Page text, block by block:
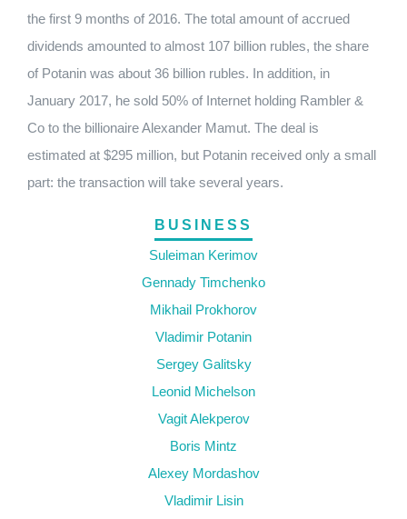
the first 9 months of 2016. The total amount of accrued
dividends amounted to almost 107 billion rubles, the share
of Potanin was about 36 billion rubles. In addition, in
January 2017, he sold 50% of Internet holding Rambler &
Co to the billionaire Alexander Mamut. The deal is
estimated at $295 million, but Potanin received only a small
part: the transaction will take several years.
BUSINESS
Suleiman Kerimov
Gennady Timchenko
Mikhail Prokhorov
Vladimir Potanin
Sergey Galitsky
Leonid Michelson
Vagit Alekperov
Boris Mintz
Alexey Mordashov
Vladimir Lisin